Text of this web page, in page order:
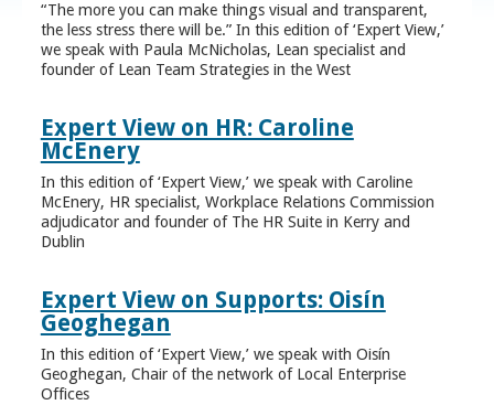
“The more you can make things visual and transparent,
the less stress there will be.” In this edition of ‘Expert View,’
we speak with Paula McNicholas, Lean specialist and
founder of Lean Team Strategies in the West
Expert View on HR: Caroline
McEnery
In this edition of ‘Expert View,’ we speak with Caroline
McEnery, HR specialist, Workplace Relations Commission
adjudicator and founder of The HR Suite in Kerry and
Dublin
Expert View on Supports: Oisín
Geoghegan
In this edition of ‘Expert View,’ we speak with Oisín
Geoghegan, Chair of the network of Local Enterprise
Offices